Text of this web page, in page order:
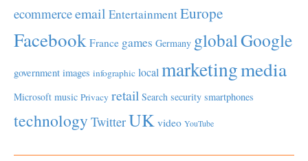
ecommerceemail EntertainmentEurope
Facebook France games Germany globalGoogle
government images infographic local marketingmedia
Microsoft music Privacy retail Search security smartphones
technology TwitterUK video YouTube